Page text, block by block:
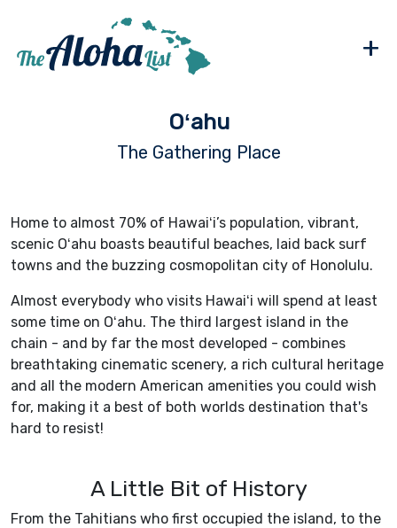
+
Oʻahu
The Gathering Place
Home to almost 70% of Hawaiʻi’s population, vibrant,
scenic Oʻahu boasts beautiful beaches, laid back surf
towns and the buzzing cosmopolitan city of Honolulu.
Almost everybody who visits Hawaiʻi will spend at least
some time on Oʻahu. The third largest island in the
chain - and by far the most developed - combines
breathtaking cinematic scenery, a rich cultural heritage
and all the modern American amenities you could wish
for, making it a best of both worlds destination that's
hard to resist!
A Little Bit of History
From the Tahitians who first occupied the island, to the